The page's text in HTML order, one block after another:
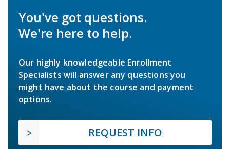
You've got questions.
We're here to help.
Our highly knowledgeable Enrollment
Specialists will answer any questions you
might have about the course and payment
options.
REQUEST INFO